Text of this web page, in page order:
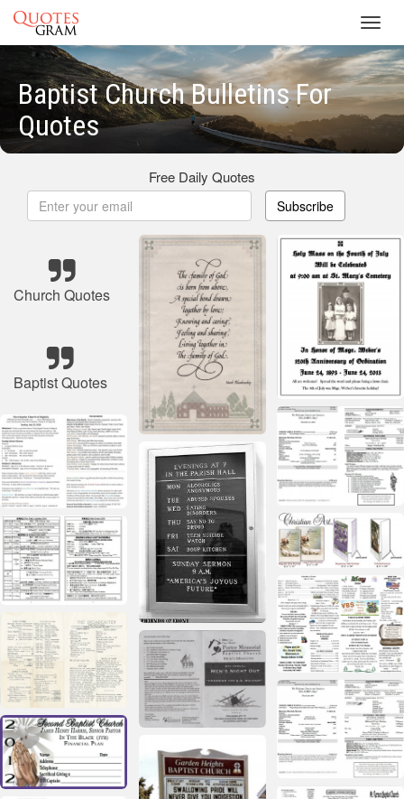
Baptist Church Bulletins For
Quotes
Free Daily Quotes
Subscribe
Church Quotes
Baptist Quotes